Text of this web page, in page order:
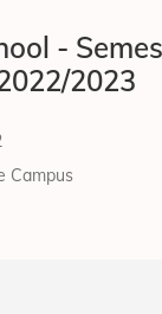
-
2023
Campus